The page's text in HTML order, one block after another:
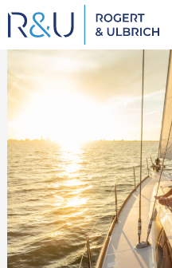
Zum
Inhalt
springen